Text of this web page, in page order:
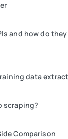
and how do they
data
scraping?
Comparison